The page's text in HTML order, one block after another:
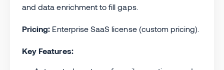
and data enrichment to fill gaps.
Pricing: Enterprise SaaS license (custom pricing).
Key Features: